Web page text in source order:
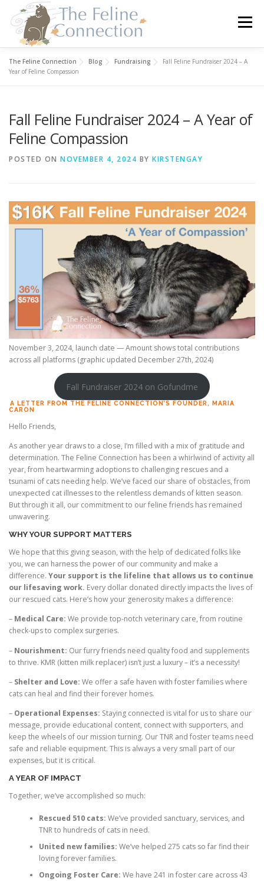
content
Menu
HOME CATS
FOSTER ABOUT US
The Feline Connection Blog Fundraising
Fall Feline Fundraiser 2024 – A
Year of Feline Compassion
Fall Feline Fundraiser 2024 – A Year of
Feline Compassion
POSTED ON NOVEMBER 4, 2024 BY KIRSTENGAY
November 3, 2024, launch date — Amount shows total contributions
across all platforms (graphic updated December 27th, 2024)
Fall Fundraiser 2024 on Gofundme
A LETTER FROM THE FELINE CONNECTION’S FOUNDER, MARIA
CARON
Hello Friends,
As another year draws to a close, I’m filled with a mix of gratitude and
determination. The Feline Connection has been a whirlwind of activity all
year, from heartwarming adoptions to challenging rescues and a
tsunami of cats needing help. We’ve faced our share of obstacles, from
unexpected cat illnesses to the relentless demands of kitten season.
But through it all, our commitment to our feline friends has remained
unwavering.
WHY YOUR SUPPORT MATTERS
We hope that this giving season, with the help of dedicated folks like
you, we can harness the power of our community and make a
difference. Your support is the lifeline that allows us to continue
our lifesaving work. Every dollar donated directly impacts the lives of
our rescued cats. Here’s how your generosity makes a difference:
– Medical Care: We provide top-notch veterinary care, from routine
check-ups to complex surgeries.
– Nourishment: Our furry friends need quality food and supplements
to thrive. KMR (kitten milk replacer) isn’t just a luxury – it’s a necessity!
– Shelter and Love: We offer a safe haven with foster families where
cats can heal and find their forever homes.
– Operational Expenses: Staying connected is vital for us to share our
message, provide educational content, connect with supporters, and
keep the wheels of our mission turning. Our TNR and foster teams need
safe and reliable equipment. This is always a very small part of our
expenses, but it is critical.
A YEAR OF IMPACT
Together, we’ve accomplished so much:
Rescued 510 cats: We’ve provided sanctuary, services, and
TNR to hundreds of cats in need.
United new families: We’ve helped 275 cats so far find their
loving forever families.
Ongoing Foster Care: We have 241 in foster care across 43